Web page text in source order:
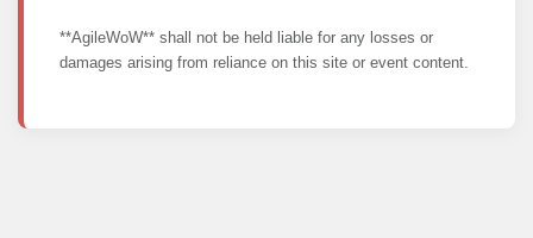
**AgileWoW** shall not be held liable for any losses or
damages arising from reliance on this site or event content.